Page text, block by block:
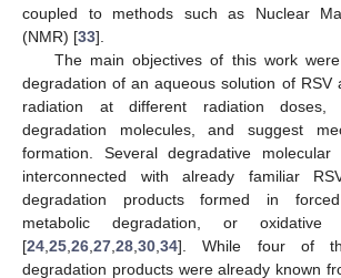
coupled to methods such as Nuclear
(NMR) [33].
The main objectives of this work
degradation of an aqueous solution of RSV
radiation at different radiation doses,
degradation molecules, and suggest
formation. Several degradative molecular
interconnected with already familiar
degradation products formed in
metabolic degradation, or oxidative
[24 25 26 27 28 30 34]. While four of
degradation products were already known